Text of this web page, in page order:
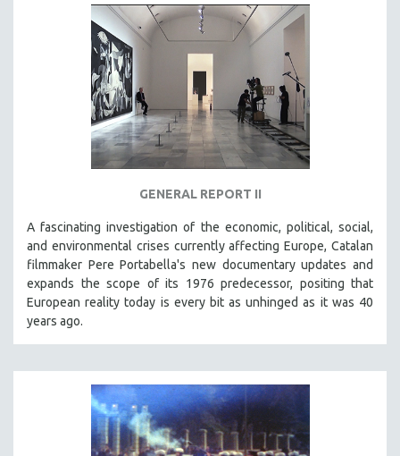
GENERAL REPORT II
A fascinating investigation of the economic, political, social,
and environmental crises currently affecting Europe, Catalan
filmmaker Pere Portabella's new documentary updates and
expands the scope of its 1976 predecessor, positing that
European reality today is every bit as unhinged as it was 40
years ago.